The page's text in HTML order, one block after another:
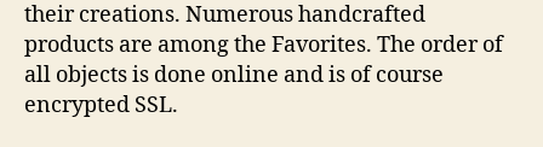
their creations. Numerous handcrafted
products are among the Favorites. The order of
all objects is done online and is of course
encrypted SSL.